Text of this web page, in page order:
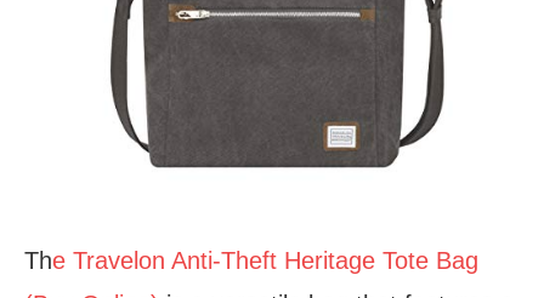
The Travelon Anti-Theft Heritage Tote Bag